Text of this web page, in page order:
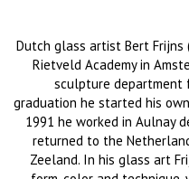
Dutch glass artist Bert Frijns
Rietveld Academy in
sculpture department
graduation he started his
1991 he worked in Aulnay
returned to the
Zeeland. In his glass art